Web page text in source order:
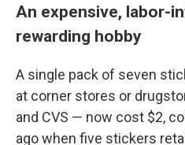
An expensive, labor-
rewarding hobby
A single pack of seven
at corner stores or
and CVS — now cost $2,
ago when five stickers